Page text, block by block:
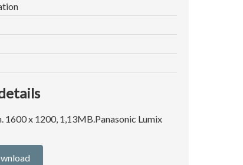
1600 x 1200, 1,13MB.Panasonic Lumix